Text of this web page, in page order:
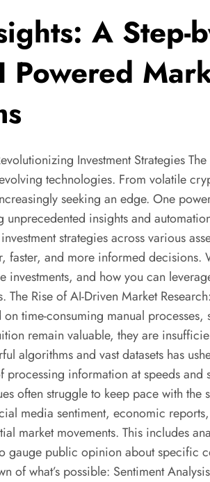
A Step-
Investment Strategies
technologies. From volatile
seeking an edge. One
insights and
strategies across various
faster, and more informed decisions.
and how you can
Rise of AI-Driven Market
time-consuming manual processes,
remain valuable, they are
algorithms and vast datasets has
information at speeds and
often struggle to keep pace with the
media sentiment, economic
market movements. This includes
gauge public opinion about specific
of what’s possible: Sentiment